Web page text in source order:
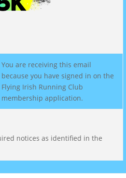
You are receiving this email
because you have signed in on the
Flying Irish Running Club
membership application.
notices as identified in the